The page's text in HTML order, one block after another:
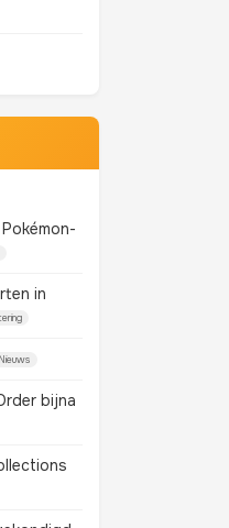
in
Nieuws
bijna